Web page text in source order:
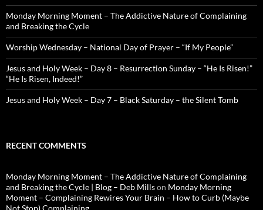
Monday Morning Moment – The Addictive Nature of Complaining
and Breaking the Cycle
Worship Wednesday – National Day of Prayer – “If My People”
Jesus and Holy Week – Day 8 – Resurrection Sunday – “He Is Risen!”
“He Is Risen, Indeed!”
Jesus and Holy Week – Day 7 – Black Saturday – the Silent Tomb
RECENT COMMENTS
Monday Morning Moment – The Addictive Nature of Complaining
and Breaking the Cycle | Blog – Deb Millson Monday Morning
Moment – Complaining Rewires Your Brain – How to Curb (Maybe
Not Stop) Complaining